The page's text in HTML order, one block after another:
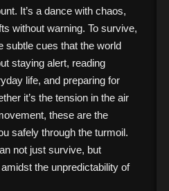
It’s a dance with chaos,
without warning. To survive,
subtle cues that the world
staying alert, reading
life, and preparing for
it’s the tension in the air
these are the
safely through the turmoil.
not just survive, but
the unpredictability of